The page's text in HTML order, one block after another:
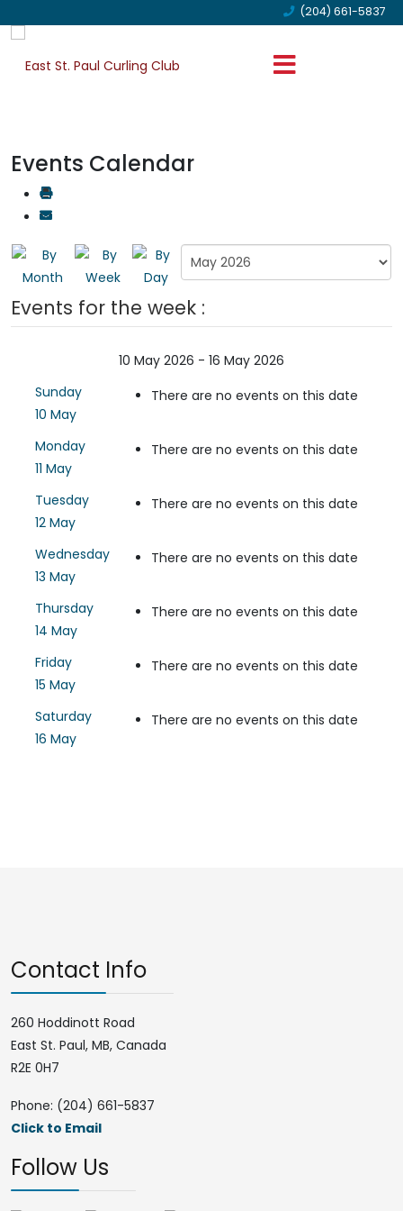
(204) 661-5837
Events Calendar
Events for the week :
10 May 2026 - 16 May 2026
Sunday
10 May
There are no events on this date
Monday
11 May
There are no events on this date
Tuesday
12 May
There are no events on this date
Wednesday
13 May
There are no events on this date
Thursday
14 May
There are no events on this date
Friday
15 May
There are no events on this date
Saturday
16 May
There are no events on this date
Contact Info
260 Hoddinott Road
East St. Paul, MB, Canada
R2E 0H7
Phone: (204) 661-5837
Click to Email
Follow Us